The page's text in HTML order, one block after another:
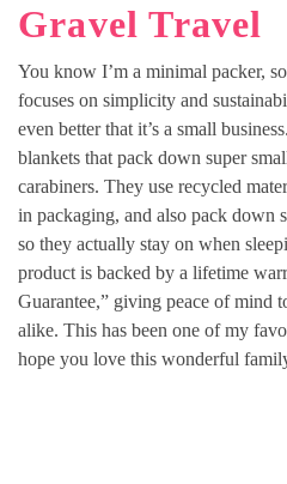
Gravel Travel
You know I’m a minimal packer,
focuses on simplicity and
even better that it’s a small
blankets that pack down super
carabiners. They use recycled
in packaging, and also pack down
so they actually stay on when
product is backed by a lifetime
Guarantee,” giving peace of mind
alike. This has been one of my
hope you love this wonderful